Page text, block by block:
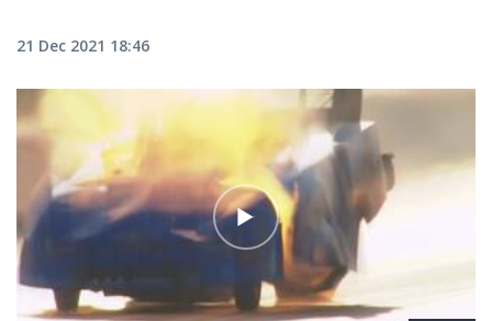
21 Dec 2021 18:46